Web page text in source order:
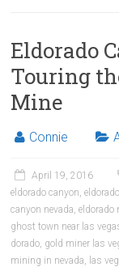
Eldorado
Touring
Mine
Connie
April 19, 2016
eldorado canyon,
canyon nevada,eldorado
ghost town near las
dorado, gold miner las
mining in nevada, las